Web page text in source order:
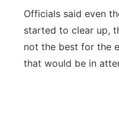
Southeast
Officials said even
started to clear up,
not the best for the
that would be in